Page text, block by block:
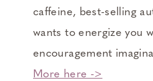
caffeine, best-selling
wants to energize you
encouragement
More here ->